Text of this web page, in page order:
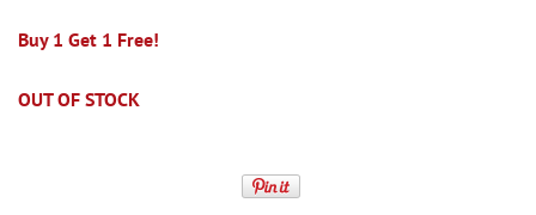
gallery
Buy 1 Get 1 Free!
OUT OF STOCK